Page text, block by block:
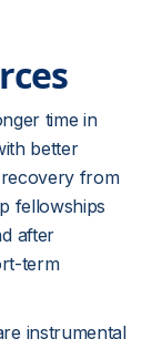
time in
better
from
fellowships
after
term
instrumental